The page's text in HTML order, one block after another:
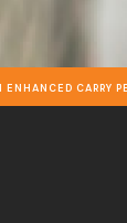
ENHANCED CARRY